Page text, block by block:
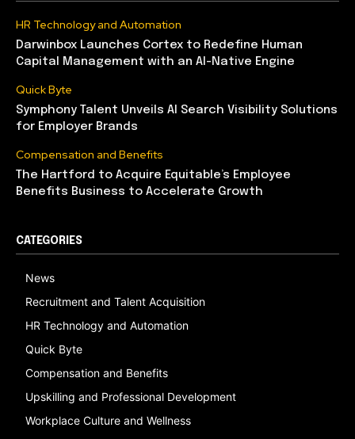
HR Technology and Automation
Darwinbox Launches Cortex to Redefine Human
Capital Management with an AI-Native Engine
Quick Byte
Symphony Talent Unveils AI Search Visibility Solutions
for Employer Brands
Compensation and Benefits
The Hartford to Acquire Equitable’s Employee
Benefits Business to Accelerate Growth
CATEGORIES
News
Recruitment and Talent Acquisition
HR Technology and Automation
Quick Byte
Compensation and Benefits
Upskilling and Professional Development
Workplace Culture and Wellness